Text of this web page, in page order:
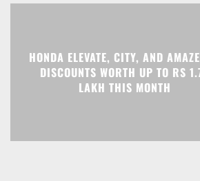
HONDA ELEVATE, CITY, AND
DISCOUNTS WORTH UP TO RS
LAKH THIS MONTH